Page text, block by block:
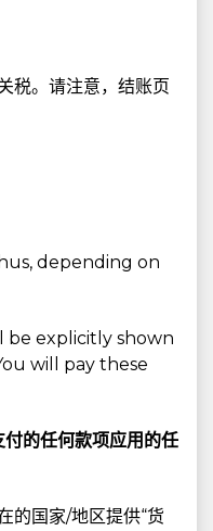
税。请注意，结账页
depending on
be explicitly shown
will pay these
的任何款项应用的任
的国家/地区提供“货